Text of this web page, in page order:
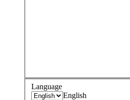
Language
English